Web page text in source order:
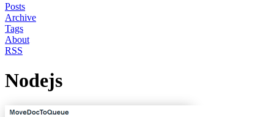
Posts
Archive
Tags
About
RSS
Nodejs